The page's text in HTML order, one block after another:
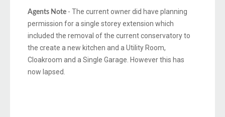
Agents Note - The current owner did have planning
permission for a single storey extension which
included the removal of the current conservatory to
the create a new kitchen and a Utility Room,
Cloakroom and a Single Garage. However this has
now lapsed.